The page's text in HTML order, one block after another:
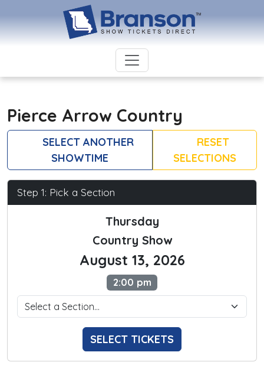
Pierce Arrow Country
SELECT ANOTHER
SHOWTIME
RESET
SELECTIONS
Step 1: Pick a Section
Thursday
Country Show
August 13, 2026
2:00 pm
SELECT TICKETS